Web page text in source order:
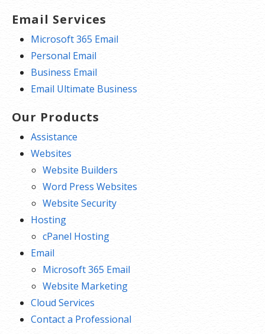
Email Services
Microsoft 365 Email
Personal Email
Business Email
Email Ultimate Business
Our Products
Assistance
Websites
Website Builders
Word Press Websites
Website Security
Hosting
cPanel Hosting
Email
Microsoft 365 Email
Website Marketing
Cloud Services
Contact a Professional